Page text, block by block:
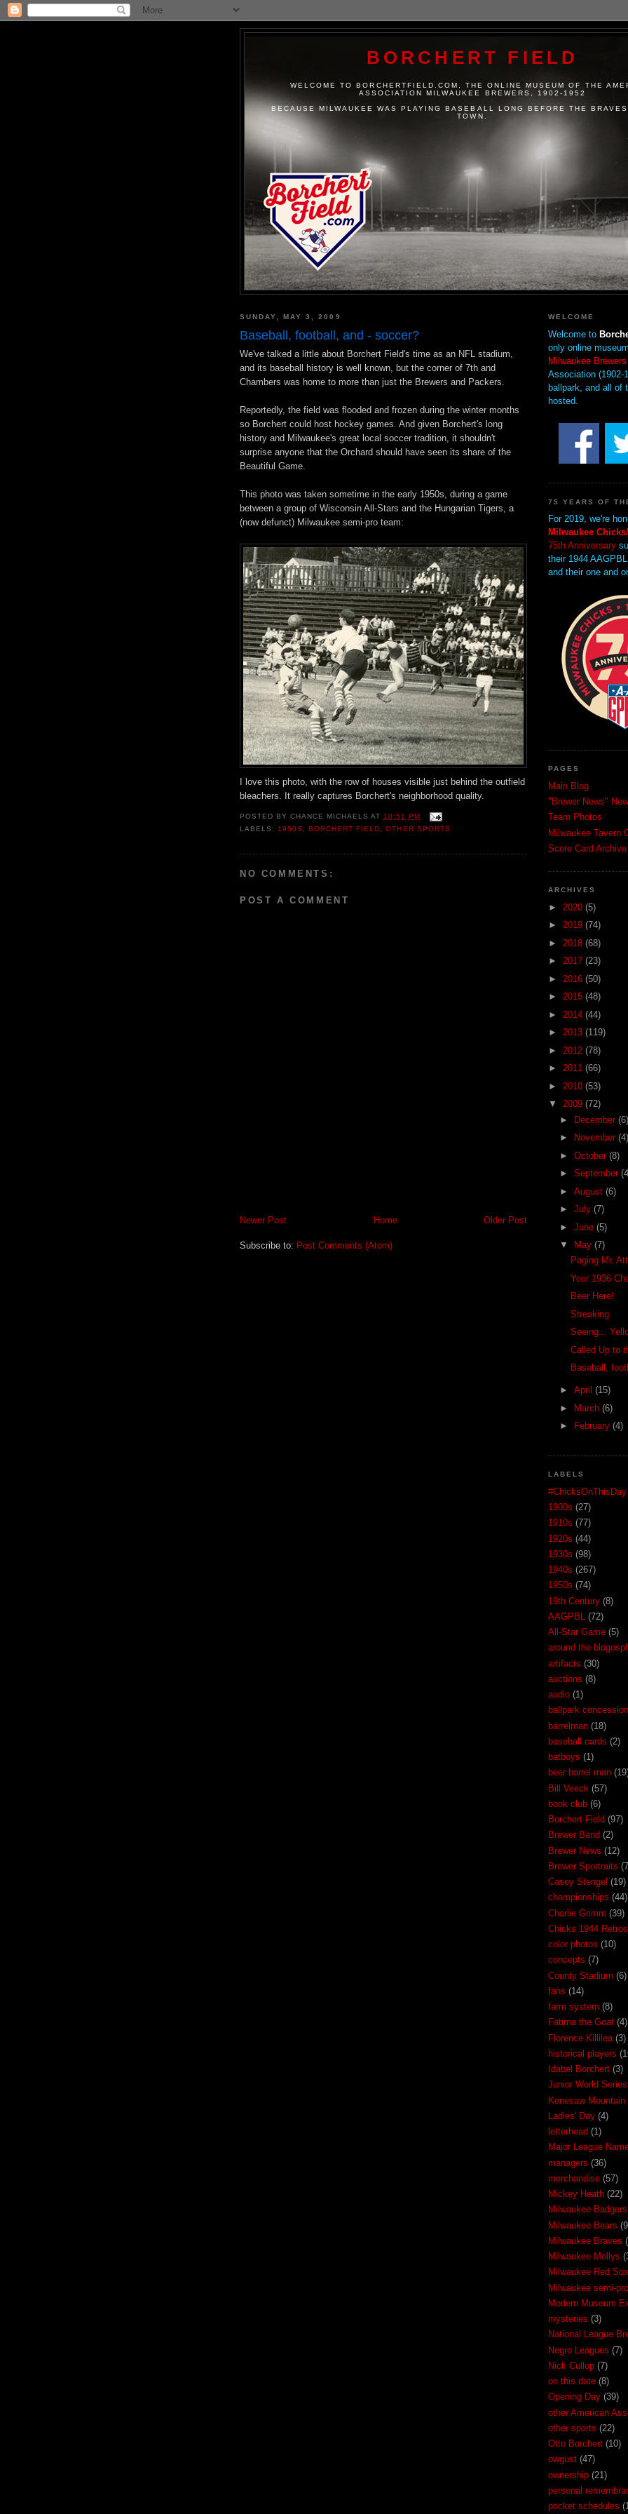
BORCHERT FIELD
WELCOME TO BORCHERTFIELD.COM, THE ONLINE MUSEUM OF THE
ASSOCIATION MILWAUKEE BREWERS, 1902-1952
BECAUSE MILWAUKEE WAS PLAYING BASEBALL LONG BEFORE THE
TOWN.
SUNDAY, MAY 3, 2009
Baseball, football, and - soccer?
We've talked a little about Borchert Field's time as an NFL stadium,
and its baseball history is well known, but the corner of 7th and
Chambers was home to more than just the Brewers and Packers.
Reportedly, the field was flooded and frozen during the winter months
so Borchert could host hockey games. And given Borchert's long
history and Milwaukee's great local soccer tradition, it shouldn't
surprise anyone that the Orchard should have seen its share of the
Beautiful Game.
This photo was taken sometime in the early 1950s, during a game
between a group of Wisconsin All-Stars and the Hungarian Tigers, a
(now defunct) Milwaukee semi-pro team:
I love this photo, with the row of houses visible just behind the outfield
bleachers. It really captures Borchert's neighborhood quality.
POSTED BYCHANCE MICHAELS AT10:51 PM
LABELS:1950S , BORCHERT FIELD,OTHER SPORTS
NO COMMENTS:
POST A COMMENT
Newer Post Older Post
Home
Subscribe to: Post Comments (Atom)
WELCOME
Welcome to
only online
Milwaukee Brewers
Association (1902-
ballpark, and all of
hosted.
75 YEARS OF
For 2019, we're
Milwaukee
75th Anniversary
their 1944
and their one and
PAGES
Main Blog
"Brewer News"
Team Photos
Milwaukee Tavern
Score Card Archive
ARCHIVES
► 2020 (5)
► 2019 (74)
► 2018 (68)
► 2017 (23)
► 2016 (50)
► 2015 (48)
► 2014 (44)
► 2013 (119)
► 2012 (78)
► 2011 (66)
► 2010 (53)
▼ 2009 (72)
► December (6)
►
November (4)
► October (8)
► September
► August (6)
► July (7)
► June (5)
▼
May (7)
Paging Mr.
Your 1936
Beer Here!
Streaking
Seeing...
Called Up to
Baseball,
► April (15)
►
March (6)
►
February (4)
LABELS
#ChicksOnThisDay
1900s (27)
1910s (77)
1920s (44)
1930s (98)
1940s (267)
1950s (74)
19th Century (8)
AAGPBL
(72)
All-Star Game (5)
around the
artifacts (30)
auctions (8)
audio (1)
ballpark
barrelman (18)
baseball cards (2)
batboys (1)
beer barrel man
Bill Veeck (57)
book club (6)
Borchert Field (97)
Brewer Band (2)
Brewer News (12)
Brewer Sportraits
Casey Stengel (19)
championships (44)
Charlie Grimm (39)
Chicks 1944
color photos (10)
concepts (7)
County Stadium (6)
fans (14)
farm system (8)
Fatima the Goat (4)
Florence Killilea (3)
historical players
Idabel Borchert (3)
Junior World Series
Kenesaw Mountain
Ladies' Day (4)
letterhead (1)
Major League
managers (36)
merchandise (57)
Mickey Heath (22)
Milwaukee Badgers
Milwaukee Bears
Milwaukee Braves
Milwaukee Mollys
Milwaukee Red Sox
Milwaukee semi-
Modern Museum
mysteries (3)
National League
Negro Leagues (7)
Nick Cullop (7)
on this date (8)
Opening Day (39)
other American
other sports (22)
Otto Borchert (10)
owgust (47)
ownership (21)
personal
pocket schedules